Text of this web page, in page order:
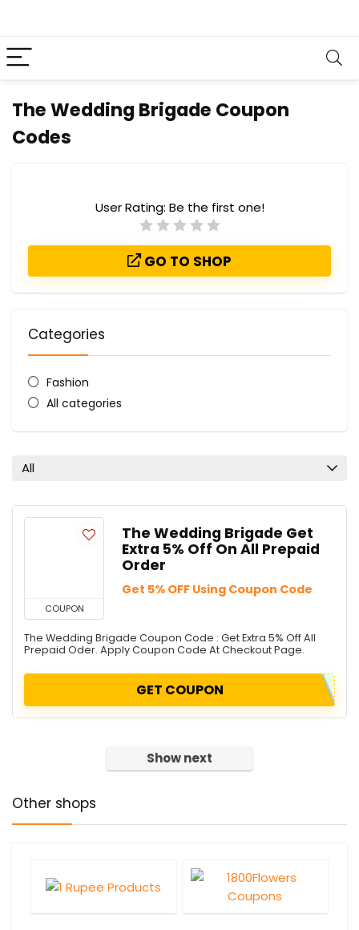
The Wedding Brigade Coupon
Codes
User Rating: Be the first one!
GO TO SHOP
Categories
Fashion
All categories
All
COUPON
The Wedding Brigade Get
Extra 5% Off On All Prepaid
Order
Get 5% OFF Using Coupon Code
The Wedding Brigade Coupon Code : Get Extra 5% Off All
Prepaid Oder. Apply Coupon Code At Checkout Page.
GET COUPON
Show next
Other shops